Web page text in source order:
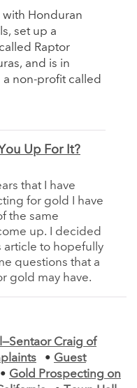
Honduran
set up a
Raptor
and is in
non-profit called
Up For It?
that I have
for gold I have
the same
up. I decided
article to hopefully
questions that a
gold may have.
Craig of
• Guest
• Gold Prospecting on